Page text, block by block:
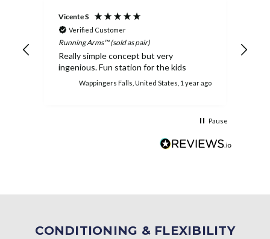
Vicente S
Verified Customer
Running Arms™ (sold as pair)
Really simple concept but very
ingenious. Fun station for the kids
Wappingers Falls, United States, 1 year ago
Pause
CONDITIONING & FLEXIBILITY